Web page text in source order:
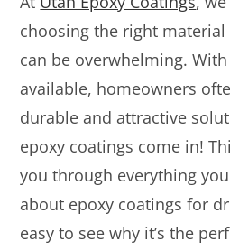
choosing the right
can be overwhelming.
available, homeowners
durable and attractive
epoxy coatings come in!
you through everything
about epoxy coatings for
easy to see why it’s the